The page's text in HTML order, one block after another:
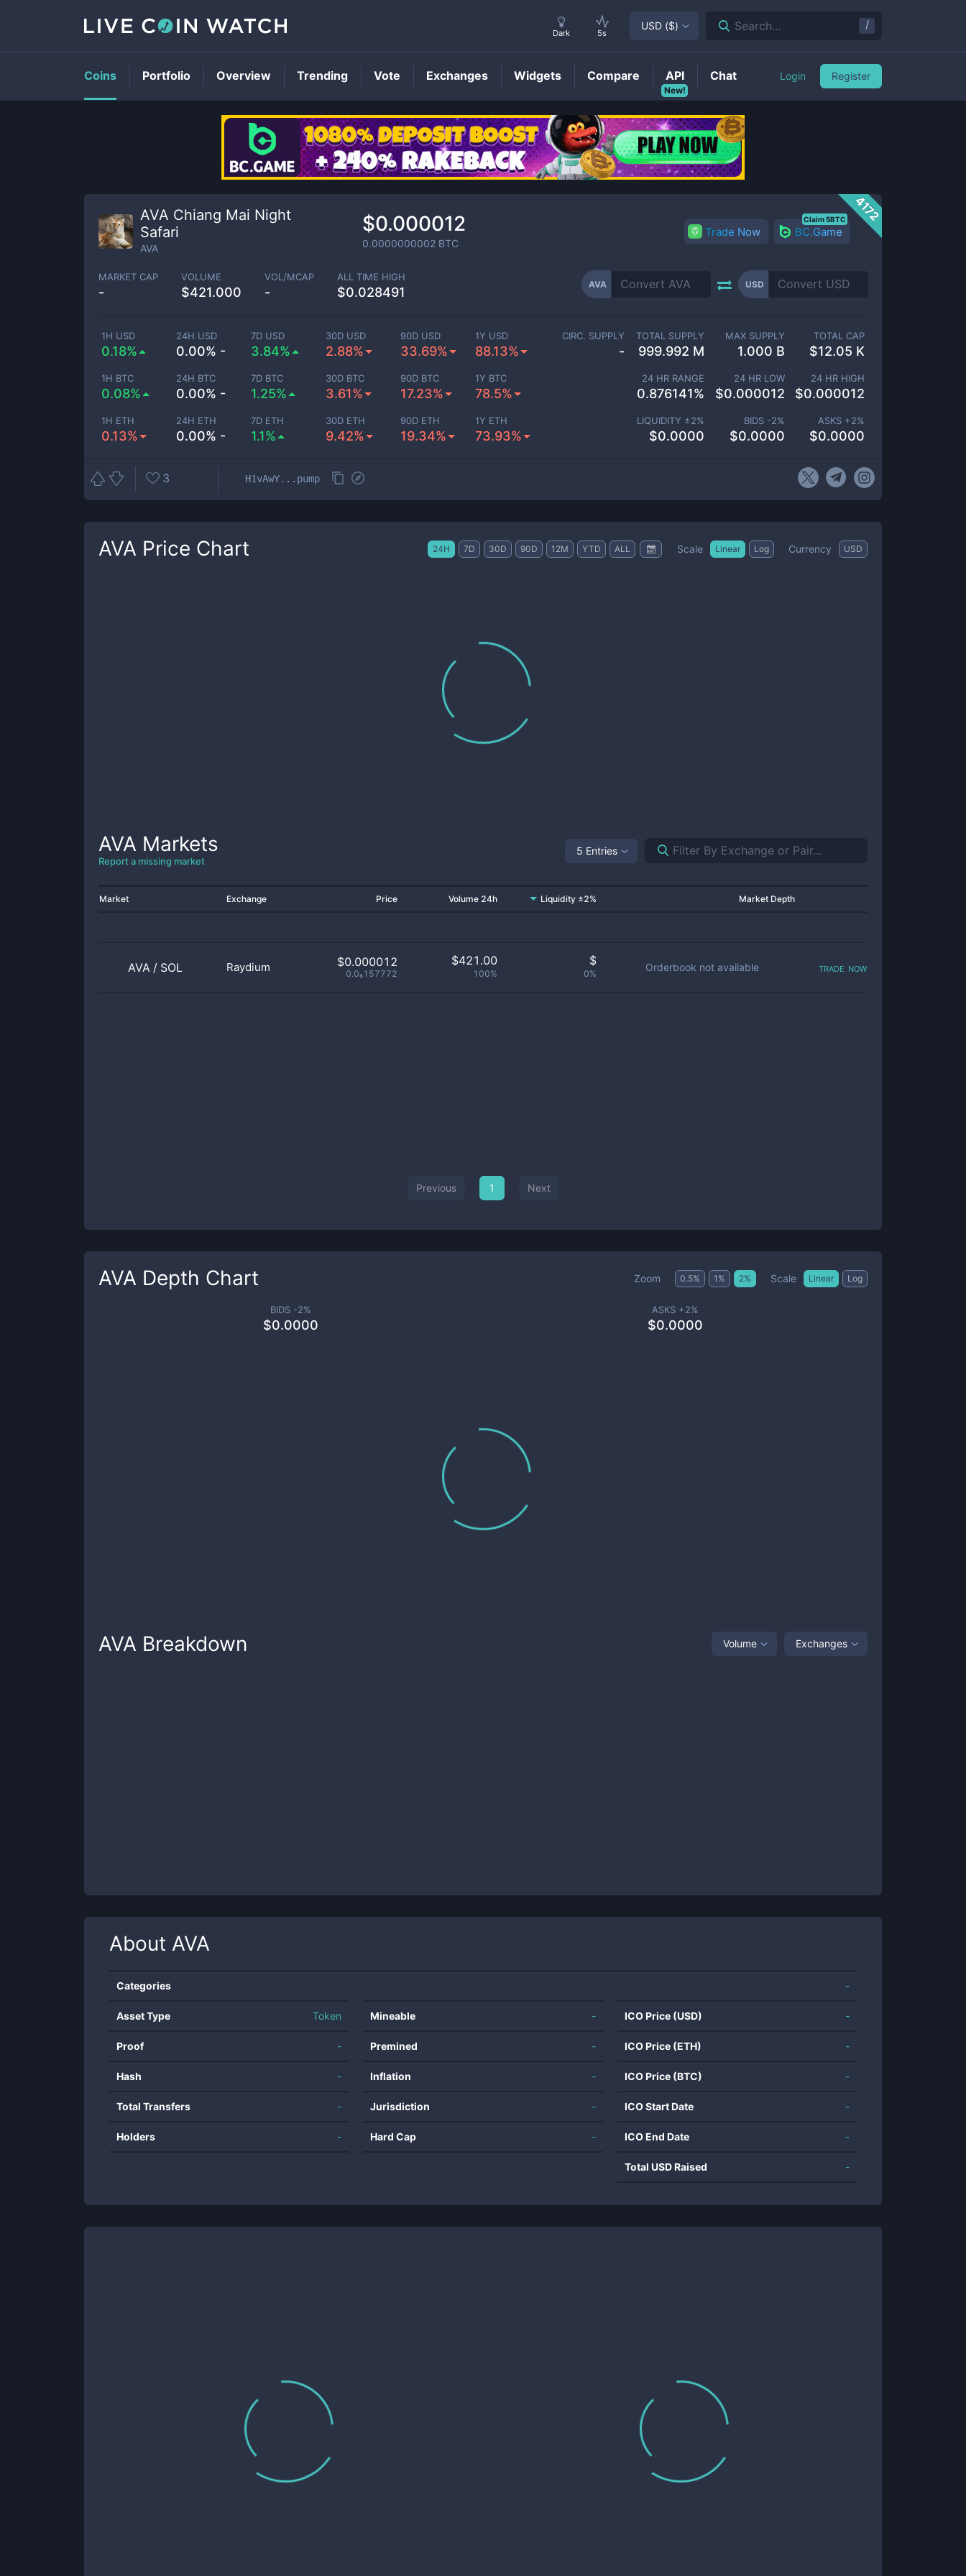
AVA Price
4172
AVA Chiang Mai Night
Safari
AVA
$0.000012
0.0000000002 BTC
Trade Now BC.Game
Claim 5BTC
MARKET CAP
-
VOLUME
$421.000
VOL/MCAP
-
ALL TIME HIGH
$0.028491
AVA USD
1H USD
0.18%
24H USD
0.00% -
7D USD
3.84%
30D USD
2.88%
90D USD
33.69%
1Y USD
88.13%
1H BTC
0.08%
24H BTC
0.00% -
7D BTC
1.25%
30D BTC
3.61%
90D BTC
17.23%
1Y BTC
78.5%
1H ETH
0.13%
24H ETH
0.00% -
7D ETH
1.1%
30D ETH
9.42%
90D ETH
19.34%
1Y ETH
73.93%
CIRC. SUPPLY
-
TOTAL SUPPLY
999.992 M
MAX SUPPLY
1.000 B
TOTAL CAP
$12.05 K
24 HR RANGE
0.876141%
24 HR LOW
$0.000012
24 HR HIGH
$0.000012
LIQUIDITY ±2%
$0.0000
BIDS -2%
$0.0000
ASKS +2%
$0.0000
3 H1vAwY...pump
AVA Price Chart 24H 7D 30D 90D 12M YTD ALL Scale Linear Log Currency USD
AVA Markets
Report a missing market
5 Entries
Market Exchange Price Volume 24h Liquidity ±2% Market Depth
AVA / SOL Raydium $0.000012
0.0₆157772
$421.00
100%
$
0%
Orderbook not available trade now
Previous 1 Next
AVA Depth Chart Zoom 0.5% 1 % 2% Scale Linear Log
BIDS -2%
$0.0000
ASKS +2%
$0.0000
AVA Breakdown Volume Exchanges
About AVA
Categories -
Asset Type Token
Proof -
Hash -
Total Transfers -
Holders -
Mineable -
Premined -
Inflation -
Jurisdiction -
Hard Cap -
ICO Price (USD) -
ICO Price (ETH) -
ICO Price (BTC) -
ICO Start Date -
ICO End Date -
Total USD Raised -
Dark 5s
USD ($) Search... /
Coins Portfolio Overview Trending Vote Exchanges Widgets Compare
New!
API Chat Login Register